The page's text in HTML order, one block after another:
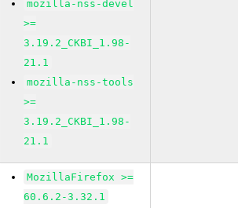
mozilla-nss-devel
>=
3.19.2_CKBI_1.98-
21.1
mozilla-nss-tools
>=
3.19.2_CKBI_1.98-
21.1
MozillaFirefox >=
60.6.2-3.32.1